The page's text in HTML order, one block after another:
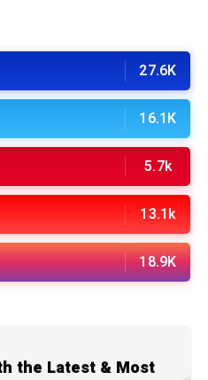
27.6K
16.1K
5.7k
13.1k
18.9K
the Latest & Most